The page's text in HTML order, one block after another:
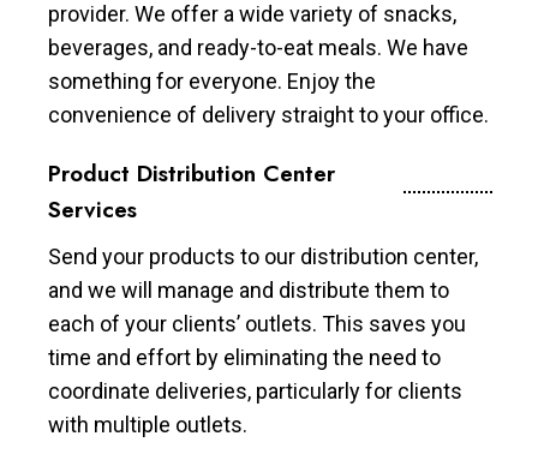
provider. We offer a wide variety of snacks,
beverages, and ready-to-eat meals. We have
something for everyone. Enjoy the
convenience of delivery straight to your office.
Product Distribution Center
Services
Send your products to our distribution center,
and we will manage and distribute them to
each of your clients’ outlets. This saves you
time and effort by eliminating the need to
coordinate deliveries, particularly for clients
with multiple outlets.